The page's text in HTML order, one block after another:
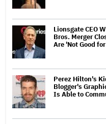
Lionsgate CEO
Bros. Merger
Are 'Not Good
Perez Hilton's
Blogger's
Is Able to